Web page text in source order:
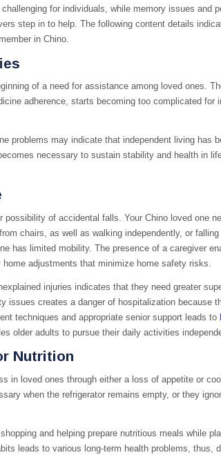
for individuals, while memory issues and
step in to help. The following content details
in Chino.
of a need for assistance among loved ones.
adherence, starts becoming too complicated for
problems may indicate that independent living has
necessary to sustain stability and health in
of accidental falls. Your Chino loved one
chairs, as well as walking independently, or falling
has limited mobility. The presence of a caregiver
adjustments that minimize home safety risks.
injuries indicates that they need greater
issues creates a danger of hospitalization because
techniques and appropriate senior support leads to
older adults to pursue their daily activities
Nutrition
in loved ones through either a loss of appetite or
when the refrigerator remains empty, or they
and helping prepare nutritious meals while
leads to various long-term health problems, thus,